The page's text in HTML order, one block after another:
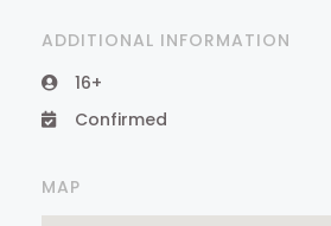
ADDITIONAL INFORMATION
16+
Confirmed
MAP